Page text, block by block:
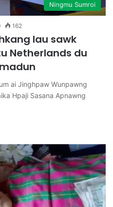
Ningmu Sumroi
162
lau sawk
Netherlands du
ai Jinghpaw Wunpawng
Hpaji Sasana Apnawng